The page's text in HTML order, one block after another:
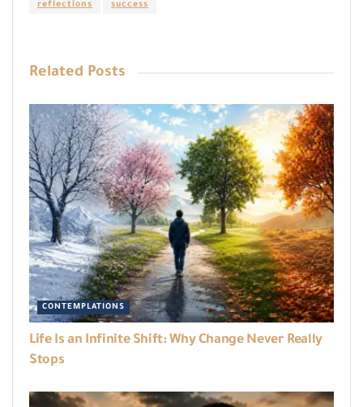
reflections success
Related Posts
CONTEMPLATIONS
Life Is an Infinite Shift: Why Change Never Really
Stops